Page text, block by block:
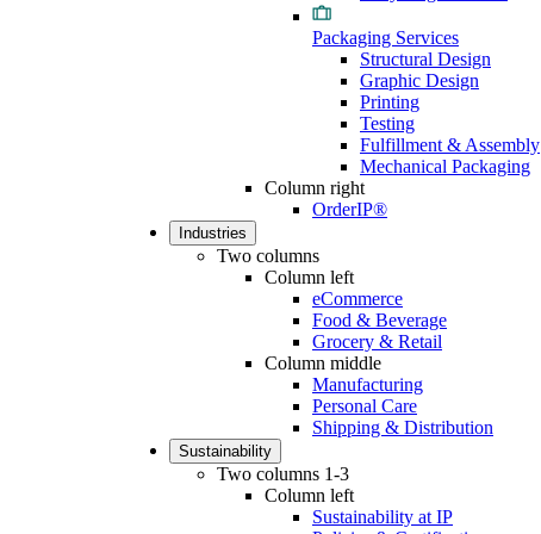
Packaging Services
Structural Design
Graphic Design
Printing
Testing
Fulfillment & Assembly
Mechanical Packaging
Column right
OrderIP®
Industries
Two columns
Column left
eCommerce
Food & Beverage
Grocery & Retail
Column middle
Manufacturing
Personal Care
Shipping & Distribution
Sustainability
Two columns 1-3
Column left
Sustainability at IP